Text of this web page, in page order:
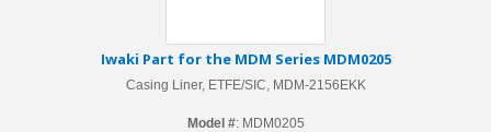
Iwaki Part for the MDM Series MDM0205
Casing Liner, ETFE/SIC, MDM-2156EKK
Model #: MDM0205